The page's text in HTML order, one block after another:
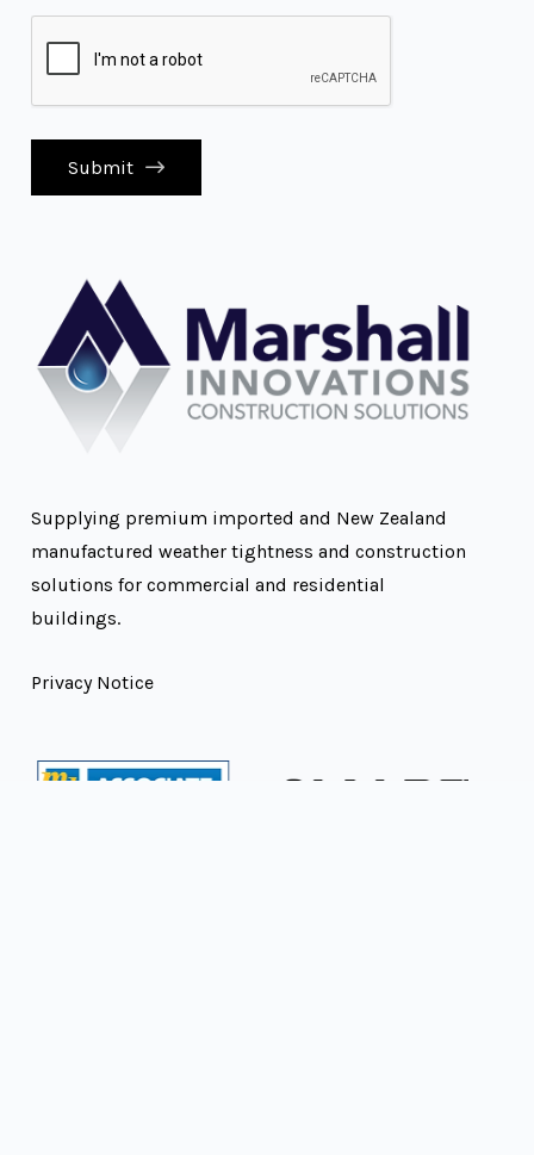
Submit
Supplying premium imported and New Zealand
manufactured weather tightness and construction
solutions for commercial and residential
buildings.
Privacy Notice